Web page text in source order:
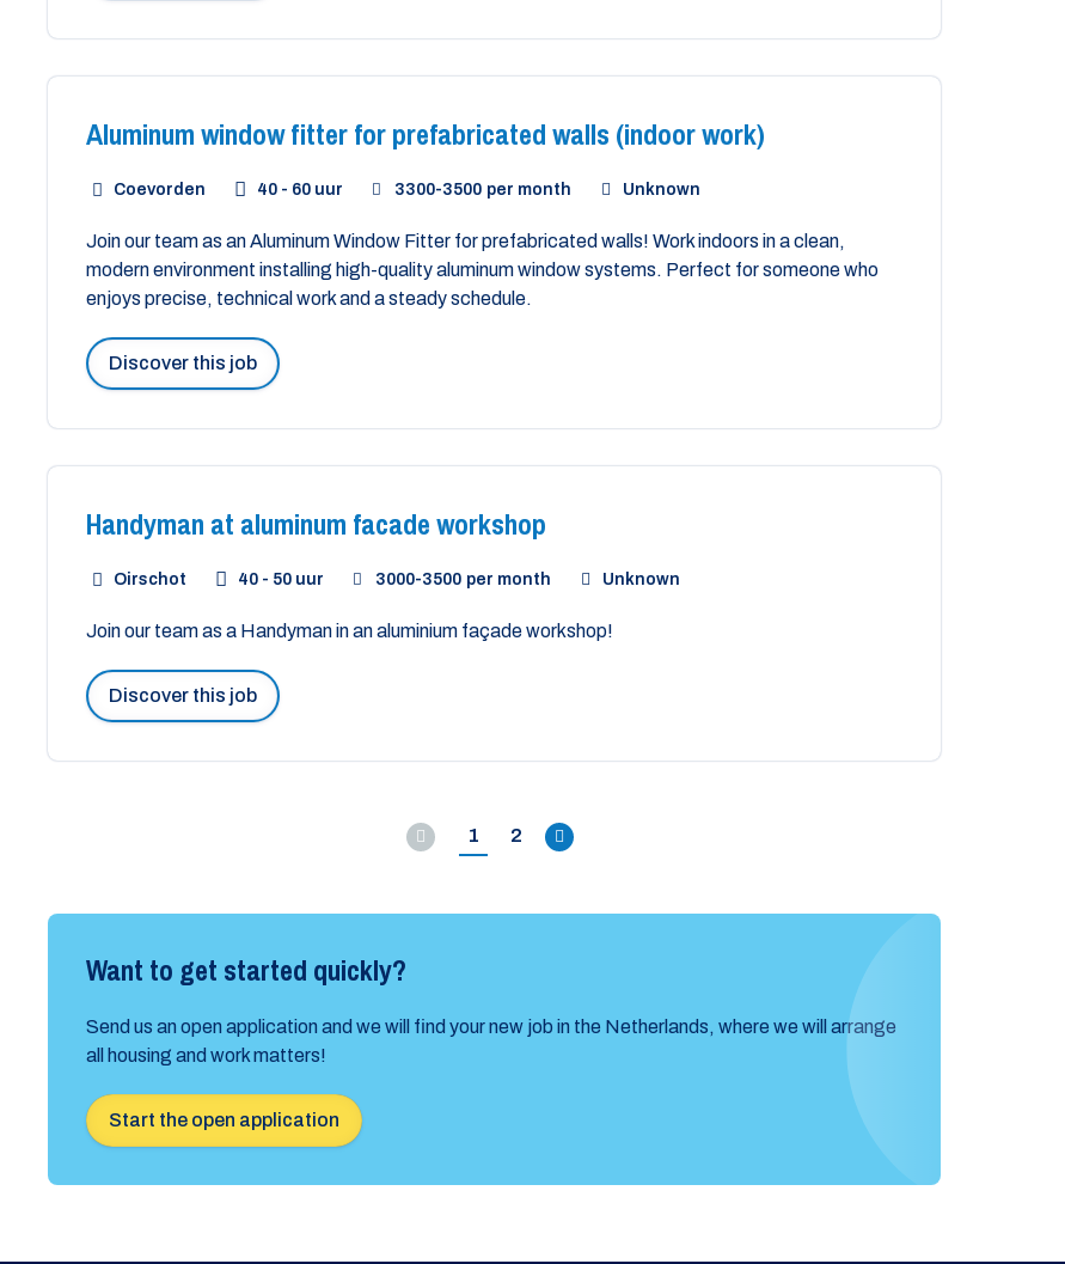
Aluminum window fitter for prefabricated walls (indoor work)
Coevorden 40 - 60 uur 3300-3500 per month Unknown
Join our team as an Aluminum Window Fitter for prefabricated walls! Work indoors in a clean,
modern environment installing high-quality aluminum window systems. Perfect for someone who
enjoys precise, technical work and a steady schedule.
Discover this job
Handyman at aluminum facade workshop
Oirschot 40 - 50 uur 3000-3500 per month Unknown
Join our team as a Handyman in an aluminium façade workshop!
Discover this job
Previous
1 2
Want to get started quickly?
Send us an open application and we will find your new job in the Netherlands, where we will arrange
all housing and work matters!
Start the open application